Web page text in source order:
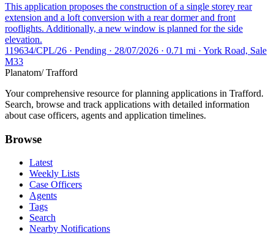
This application proposes the construction of a single storey rear
extension and a loft conversion with a rear dormer and front
rooflights. Additionally, a new window is planned for the side
elevation.
119634/CPL/26 · Pending · 28/07/2026 · 0.71 mi · York Road, Sale
M33
Planatom/ Trafford
Your comprehensive resource for planning applications in Trafford.
Search, browse and track applications with detailed information
about case officers, agents and application timelines.
Browse
Latest
Weekly Lists
Case Officers
Agents
Tags
Search
Nearby Notifications